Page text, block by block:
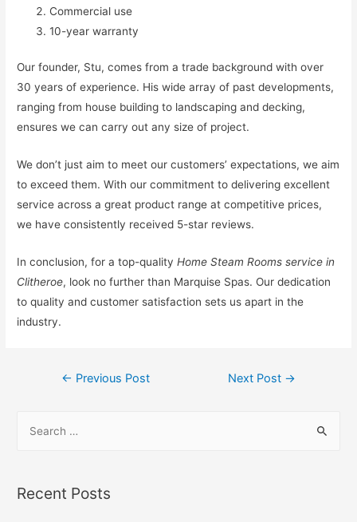
Commercial use
10-year warranty
Our founder, Stu, comes from a trade background with over
30 years of experience. His wide array of past developments,
ranging from house building to landscaping and decking,
ensures we can carry out any size of project.
We don’t just aim to meet our customers’ expectations, we aim
to exceed them. With our commitment to delivering excellent
service across a great product range at competitive prices,
we have consistently received 5-star reviews.
In conclusion, for a top-qualityHome Steam Rooms service in
Clitheroe, look no further than Marquise Spas. Our dedication
to quality and customer satisfaction sets us apart in the
industry.
← Previous Post Next Post →
Recent Posts